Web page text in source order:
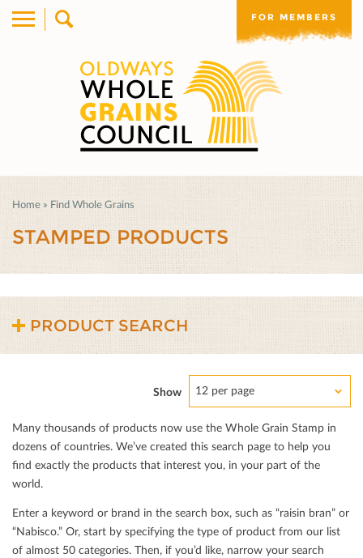
FOR MEMBERS
Home » Find Whole Grains
STAMPED PRODUCTS
PRODUCT SEARCH
Show 12 per page
Many thousands of products now use the Whole Grain Stamp in
dozens of countries. We’ve created this search page to help you
ﬁnd exactly the products that interest you, in your part of the
world.
Enter a keyword or brand in the search box, such as “raisin bran” or
“Nabisco.” Or, start by specifying the type of product from our list
of almost 50 categories. Then, if you’d like, narrow your search